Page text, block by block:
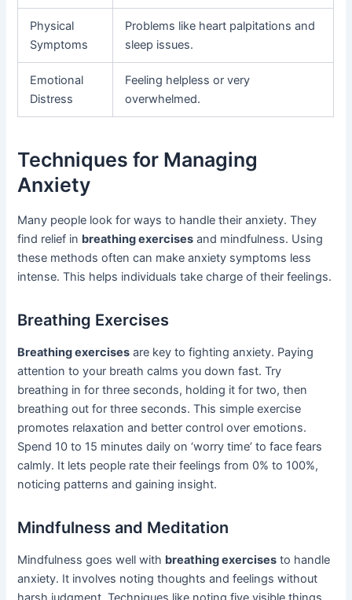
Physical
Symptoms
Problems like heart palpitations and
sleep issues.
Emotional
Distress
Feeling helpless or very
overwhelmed.
Techniques for Managing
Anxiety
Many people look for ways to handle their anxiety. They
find relief in breathing exercises and mindfulness. Using
these methods often can make anxiety symptoms less
intense. This helps individuals take charge of their feelings.
Breathing Exercises
Breathing exercises are key to fighting anxiety. Paying
attention to your breath calms you down fast. Try
breathing in for three seconds, holding it for two, then
breathing out for three seconds. This simple exercise
promotes relaxation and better control over emotions.
Spend 10 to 15 minutes daily on ‘worry time’ to face fears
calmly. It lets people rate their feelings from 0% to 100%,
noticing patterns and gaining insight.
Mindfulness and Meditation
Mindfulness goes well with breathing exercises to handle
anxiety. It involves noting thoughts and feelings without